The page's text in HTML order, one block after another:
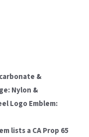
&
Nylon &
Logo Emblem:
lists a CA Prop 65